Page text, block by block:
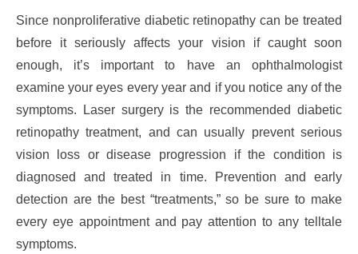
Since nonproliferative diabetic retinopathy can be treated
before it seriously affects your vision if caught soon
enough, it’s important to have an ophthalmologist
examine your eyes every year and if you notice any of the
symptoms. Laser surgery is the recommended diabetic
retinopathy treatment, and can usually prevent serious
vision loss or disease progression if the condition is
diagnosed and treated in time. Prevention and early
detection are the best “treatments,” so be sure to make
every eye appointment and pay attention to any telltale
symptoms.